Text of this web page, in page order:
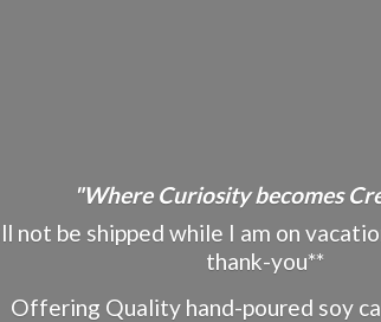
"Where Curiosity becomes
not be shipped while I am on
thank-you**
Offering Quality hand-poured soy